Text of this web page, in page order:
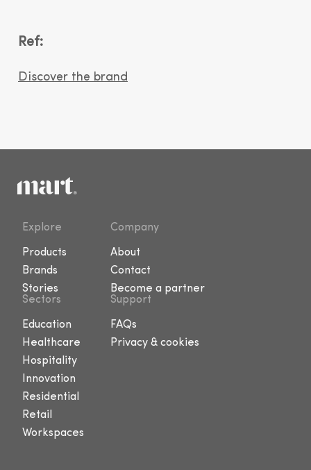
Ref:
Discover the brand
Explore
Products
Brands
Stories
Company
About
Contact
Become a partner
Sectors
Education
Healthcare
Hospitality
Innovation
Residential
Retail
Workspaces
Support
FAQs
Privacy & cookies